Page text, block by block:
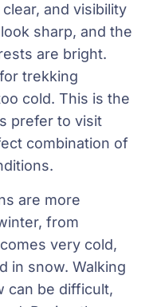
and visibility
sharp, and the
are bright.
trekking
cold. This is the
prefer to visit
combination of
are more
from
very cold,
in snow. Walking
can be difficult,